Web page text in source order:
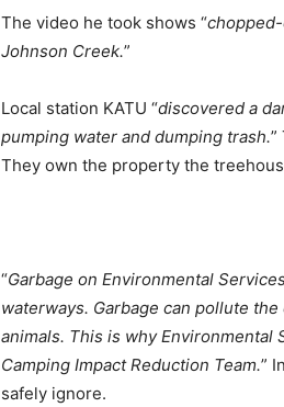
The video he took shows “
Johnson Creek.”
Local station KATU “discovered a
pumping water and dumping trash.”
They own the property the
“Garbage on Environmental
waterways. Garbage can pollute
animals. This is why
Camping Impact Reduction Team.”
safely ignore.